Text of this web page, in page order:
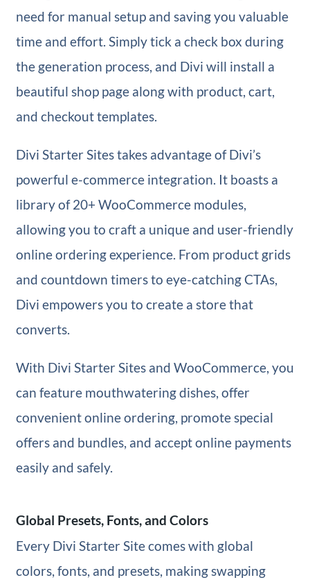
need for manual setup and saving you valuable
time and effort. Simply tick a check box during
the generation process, and Divi will install a
beautiful shop page along with product, cart,
and checkout templates.
Divi Starter Sites takes advantage of Divi’s
powerful e-commerce integration. It boasts a
library of 20+ WooCommerce modules,
allowing you to craft a unique and user-friendly
online ordering experience. From product grids
and countdown timers to eye-catching CTAs,
Divi empowers you to create a store that
converts.
With Divi Starter Sites and WooCommerce, you
can feature mouthwatering dishes, offer
convenient online ordering, promote special
offers and bundles, and accept online payments
easily and safely.
Global Presets, Fonts, and Colors
Every Divi Starter Site comes with global
colors, fonts, and presets, making swapping